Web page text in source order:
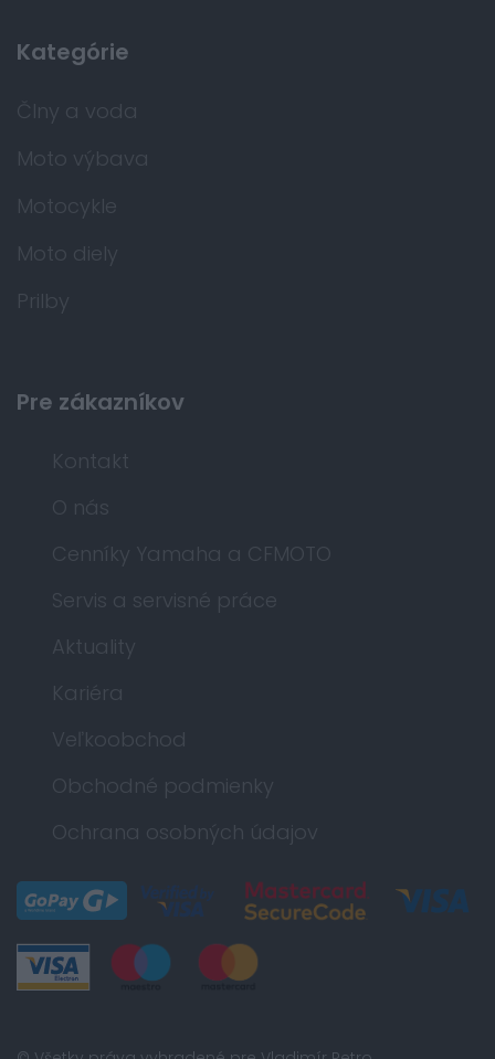
Kategórie
Člny a voda
Moto výbava
Motocykle
Moto diely
Prilby
Pre zákazníkov
Kontakt
O nás
Cenníky Yamaha a CFMOTO
Servis a servisné práce
Aktuality
Kariéra
Veľkoobchod
Obchodné podmienky
Ochrana osobných údajov